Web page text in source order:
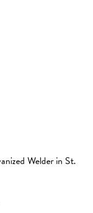
Welder in St.